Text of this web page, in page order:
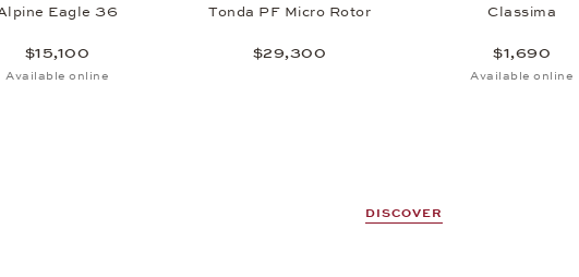
Eagle 36
$15,100
Available online
Tonda PF Micro Rotor
$29,300
Classima
$1,690
Available online
DISCOVER